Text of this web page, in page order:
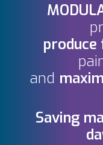
produce
and
Saving